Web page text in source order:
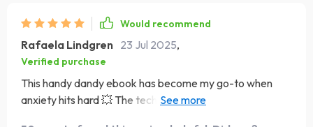
Would recommend
Rafaela Lindgren 23 Jul 2025,
Verified purchase
This handy dandy ebook has become my go-to when
anxiety hits hard 💥 The techniques are easy to follow